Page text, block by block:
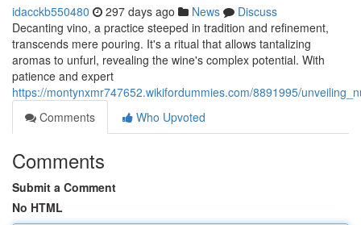
idacckb550480 297 days ago News
Discuss
Decanting vino, a practice steeped in tradition and refinement,
transcends mere pouring. It's a ritual that allows tantalizing
aromas to unfurl, revealing the wine's complex potential. With
patience and expert
https://montynxmr747652.wikifordummies.com/8891995/
Comments
Who Upvoted
Comments
Submit a Comment
No HTML